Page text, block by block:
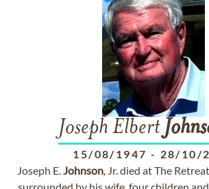
Joseph Elbert
15/08/1947 - 28/10/
Joseph E.Johnson, Jr. died at The